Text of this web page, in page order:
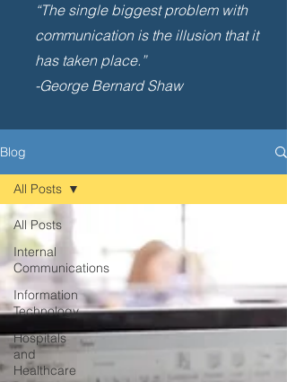
“The single biggest problem with
communication is the illusion that it
has taken place.”
-George Bernard Shaw
Blog
All Posts
Internal
Communications
Information
Technology
Hospitals
and
Healthcare
All Posts